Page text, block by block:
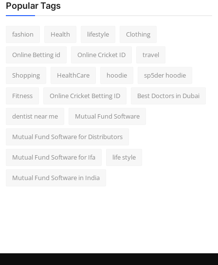
Popular Tags
fashion Health lifestyle Clothing
Online Betting id Online Cricket ID travel
Shopping HealthCare hoodie sp5der hoodie
Fitness Online Cricket Betting ID Best Doctors in Dubai
dentist near me Mutual Fund Software
Mutual Fund Software for Distributors
Mutual Fund Software for Ifa life style
Mutual Fund Software in India